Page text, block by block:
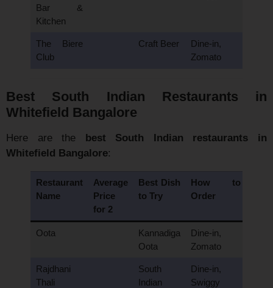
Bar &
Kitchen
The Biere
Club
Craft Beer
Dine-in,
Zomato
Best South Indian Restaurants in
Whitefield Bangalore
Here are the best South Indian restaurants in
Whitefield Bangalore:
Restaurant
Name
Average
Price
for 2
Best Dish
to Try
How to
Order
Oota
Kannadiga
Oota
Dine-in,
Zomato
Rajdhani
Thali
South
Indian
Dine-in,
Swiggy